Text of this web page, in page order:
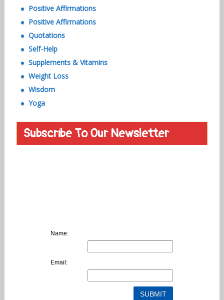
Positive Affirmations
Positive Affirmations
Quotations
Self-Help
Supplements & Vitamins
Weight Loss
Wisdom
Yoga
Subscribe To Our Newsletter
Name:
Email: